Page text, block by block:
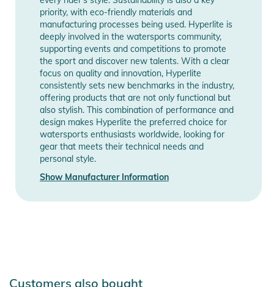
priority, with eco-friendly materials and
manufacturing processes being used. Hyperlite is
deeply involved in the watersports community,
supporting events and competitions to promote
the sport and discover new talents. With a clear
focus on quality and innovation, Hyperlite
consistently sets new benchmarks in the industry,
offering products that are not only functional but
also stylish. This combination of performance and
design makes Hyperlite the preferred choice for
watersports enthusiasts worldwide, looking for
gear that meets their technical needs and
personal style.
Show Manufacturer Information
Customers also bought